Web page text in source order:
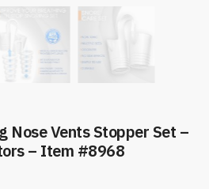
Nose Vents Stopper Set –
– Item #8968